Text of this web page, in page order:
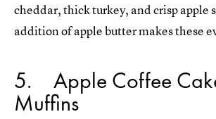
cheddar, thick turkey, and crisp apple
addition of apple butter makes these
5 Apple Coffee
Muffins